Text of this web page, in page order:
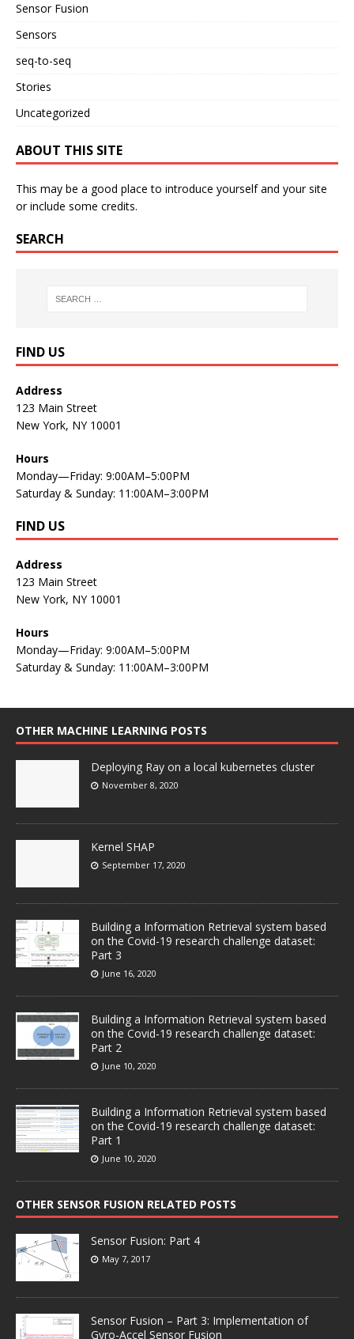
Sensor Fusion
Sensors
seq-to-seq
Stories
Uncategorized
ABOUT THIS SITE
This may be a good place to introduce yourself and your site
or include some credits.
SEARCH
FIND US
Address
123 Main Street
New York, NY 10001
Hours
Monday—Friday: 9:00AM–5:00PM
Saturday & Sunday: 11:00AM–3:00PM
FIND US
Address
123 Main Street
New York, NY 10001
Hours
Monday—Friday: 9:00AM–5:00PM
Saturday & Sunday: 11:00AM–3:00PM
OTHER MACHINE LEARNING POSTS
Deploying Ray on a local kubernetes cluster
November 8, 2020
Kernel SHAP
September 17, 2020
Building a Information Retrieval system based
on the Covid-19 research challenge dataset:
Part 3
June 16, 2020
Building a Information Retrieval system based
on the Covid-19 research challenge dataset:
Part 2
June 10, 2020
Building a Information Retrieval system based
on the Covid-19 research challenge dataset:
Part 1
June 10, 2020
OTHER SENSOR FUSION RELATED POSTS
Sensor Fusion: Part 4
May 7, 2017
Sensor Fusion – Part 3: Implementation of
Gyro-Accel Sensor Fusion